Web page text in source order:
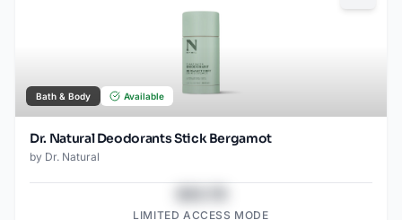
Bath & Body Available
Dr. Natural Deodorants Stick Bergamot
by Dr. Natural
LIMITED ACCESS MODE